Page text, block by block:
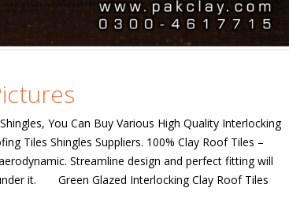
You Can Buy Various High Quality Interlocking
Tiles Shingles Suppliers. 100% Clay Roof Tiles –
Streamline design and perfect fitting will
it. Green Glazed Interlocking Clay Roof Tiles